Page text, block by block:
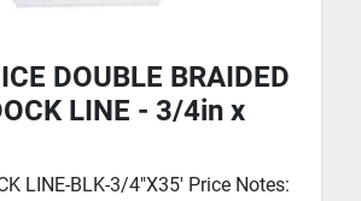
DOUBLE BRAIDED
LINE - 3/4in x
LINE-BLK-3/4"X35' Price Notes: